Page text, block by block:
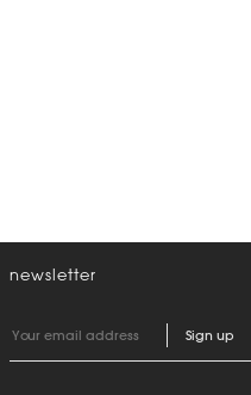
newsletter